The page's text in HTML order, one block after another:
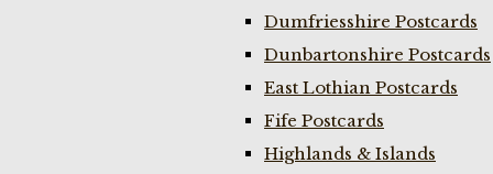
Dumfriesshire Postcards
Dunbartonshire Postcards
East Lothian Postcards
Fife Postcards
Highlands & Islands